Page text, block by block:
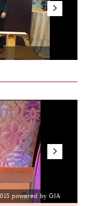
powered by GIA